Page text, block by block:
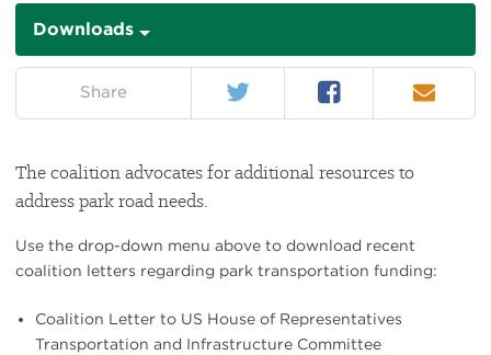
Downloads
Downloads
Share Twitter Facebook Email
The coalition advocates for additional resources to
address park road needs.
Use the drop-down menu above to download recent
coalition letters regarding park transportation funding:
Coalition Letter to US House of Representatives
Transportation and Infrastructure Committee